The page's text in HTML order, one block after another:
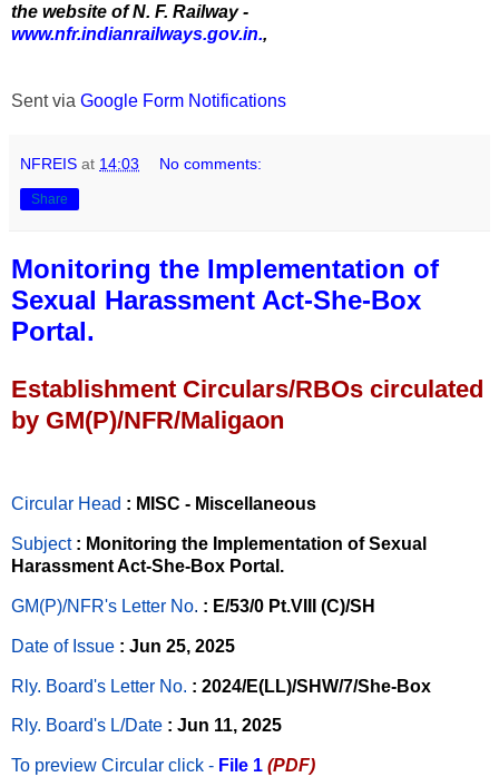
the website of N. F. Railway -
www.nfr.indianrailways.gov.in.,
Sent via Google Form Notifications
NFREIS at 14:03 No comments:
Share
Monitoring the Implementation of
Sexual Harassment Act-She-Box
Portal.
Establishment Circulars/RBOs circulated
by GM(P)/NFR/Maligaon
Circular Head : MISC - Miscellaneous
Subject : Monitoring the Implementation of Sexual
Harassment Act-She-Box Portal.
GM(P)/NFR's Letter No. : E/53/0 Pt.VIII (C)/SH
Date of Issue : Jun 25, 2025
Rly. Board's Letter No. : 2024/E(LL)/SHW/7/She-Box
Rly. Board's L/Date : Jun 11, 2025
To preview Circular click - File 1 (PDF)